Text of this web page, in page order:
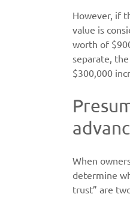
However, if
value is
worth of
separate,
$300,000
When
determine
trust” are